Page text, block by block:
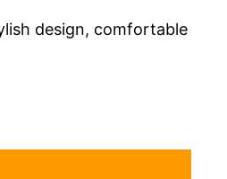
design, comfortable